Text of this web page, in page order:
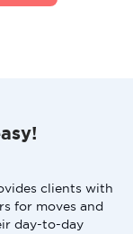
clients with
for moves and
day-to-day